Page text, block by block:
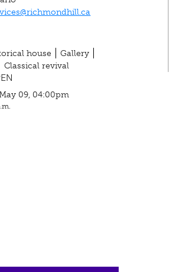
house
Gallery
Classical revival
09, 04:00pm